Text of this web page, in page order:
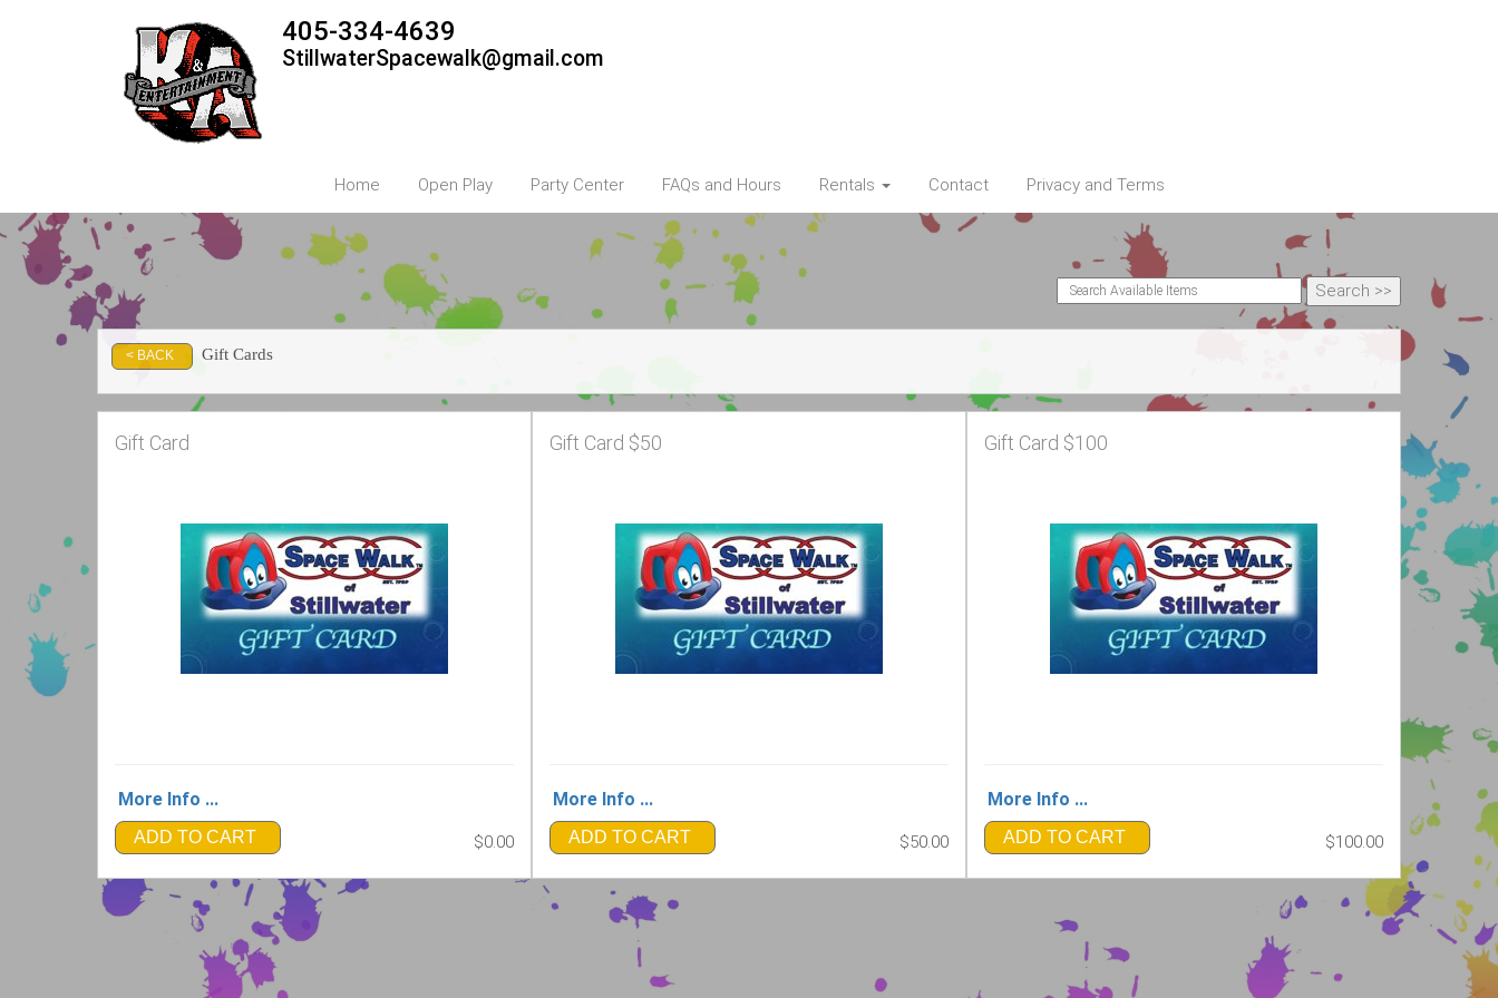
405-334-4639
StillwaterSpacewalk@gmail.com
Home Open Play Party Center FAQs and Hours Rentals Contact Privacy and Terms
< BACK Gift Cards
Gift Card
More Info ...
ADD TO CART $0.00
Gift Card $50
More Info ...
ADD TO CART $50.00
Gift Card $100
More Info ...
ADD TO CART $100.00